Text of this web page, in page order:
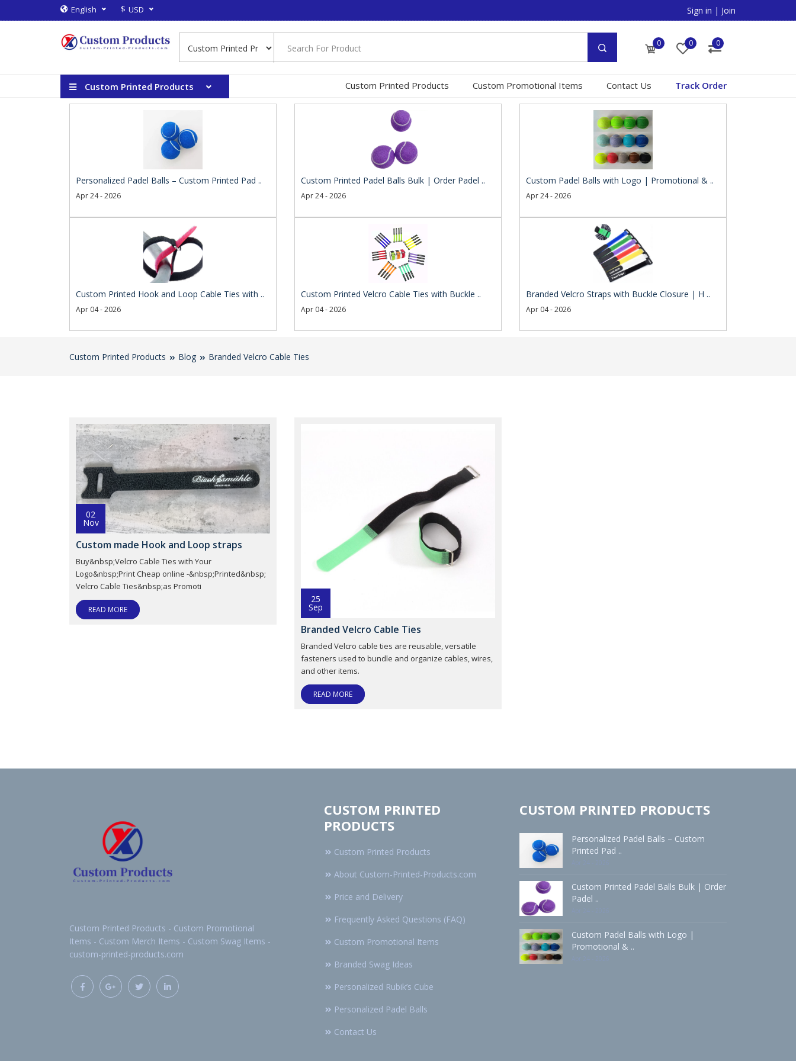
English $ USD Sign in | Join
0 0 0
Custom Printed Products Custom Printed Products Custom Promotional Items Contact Us Track Order
Personalized Padel Balls – Custom Printed Pad ..
Apr 24 - 2026
Custom Printed Padel Balls Bulk | Order Padel ..
Apr 24 - 2026
Custom Padel Balls with Logo | Promotional & ..
Apr 24 - 2026
Custom Printed Hook and Loop Cable Ties with ..
Apr 04 - 2026
Custom Printed Velcro Cable Ties with Buckle ..
Apr 04 - 2026
Branded Velcro Straps with Buckle Closure | H ..
Apr 04 - 2026
Custom Printed Products Blog Branded Velcro Cable Ties
02
Nov
Custom made Hook and Loop straps
Buy&nbsp;Velcro Cable Ties with Your
Logo&nbsp;Print Cheap online -&nbsp;Printed&nbsp;
Velcro Cable Ties&nbsp;as Promoti
READ MORE
25
Sep
Branded Velcro Cable Ties
Branded Velcro cable ties are reusable, versatile
fasteners used to bundle and organize cables, wires,
and other items.
READ MORE
Custom Printed Products - Custom Promotional
Items - Custom Merch Items - Custom Swag Items -
custom-printed-products.com
CUSTOM PRINTED
PRODUCTS
Custom Printed Products
About Custom-Printed-Products.com
Price and Delivery
Frequently Asked Questions (FAQ)
Custom Promotional Items
Branded Swag Ideas
Personalized Rubik’s Cube
Personalized Padel Balls
Contact Us
CUSTOM PRINTED PRODUCTS
Personalized Padel Balls – Custom
Printed Pad ..
Custom Printed Padel Balls Bulk | Order
Padel ..
Custom Padel Balls with Logo |
Promotional & ..